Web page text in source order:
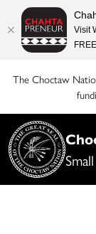
The Choctaw
Visit